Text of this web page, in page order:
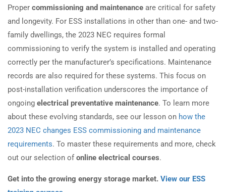
Proper commissioning and maintenance are critical for safety
and longevity. For ESS installations in other than one- and two-
family dwellings, the 2023 NEC requires formal
commissioning to verify the system is installed and operating
correctly per the manufacturer’s specifications. Maintenance
records are also required for these systems. This focus on
post-installation verification underscores the importance of
ongoing electrical preventative maintenance. To learn more
about these evolving standards, see our lesson on how the
2023 NEC changes ESS commissioning and maintenance
requirements. To master these requirements and more, check
out our selection ofonline electrical courses.
Get into the growing energy storage market. View our ESS